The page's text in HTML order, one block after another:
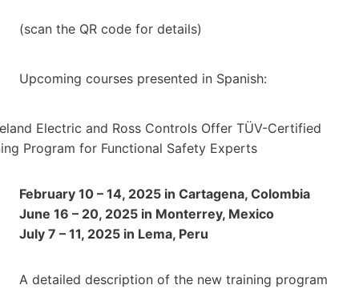
(scan the QR code for details)
Upcoming courses presented in Spanish:
February 10 – 14, 2025 in Cartagena, Colombia
June 16 – 20, 2025 in Monterrey, Mexico
July 7 – 11, 2025 in Lema, Peru
A detailed description of the new training program